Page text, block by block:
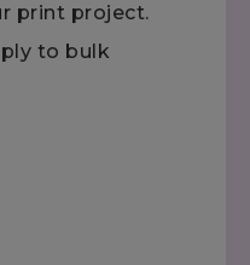
print project.
to bulk